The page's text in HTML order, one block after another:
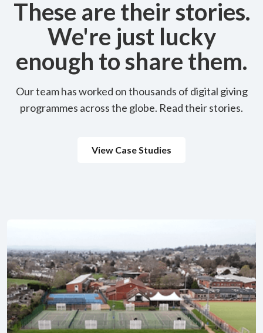
These are their stories.
We're just lucky
enough to share them.
Our team has worked on thousands of digital giving
programmes across the globe. Read their stories.
View Case Studies